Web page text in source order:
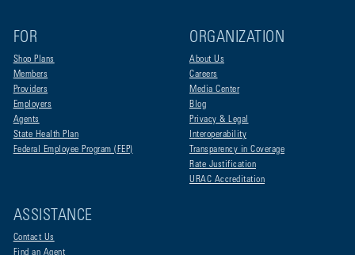
FOR
Shop Plans
Members
Providers
Employers
Agents
State Health Plan
Federal Employee Program (FEP)
ORGANIZATION
About Us
Careers
Media Center
Blog
Privacy & Legal
Interoperability
Transparency in Coverage
Rate Justification
URAC Accreditation
ASSISTANCE
Contact Us
Find an Agent